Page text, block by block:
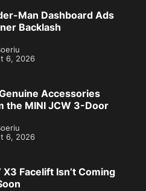
Man Dashboard Ads
Backlash
6, 2026
Accessories
the MINI JCW 3-Door
6, 2026
Facelift Isn’t Coming